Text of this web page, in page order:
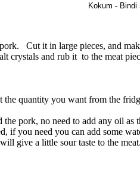
Kokum - Bindi
Cut it in large pieces, and
crystals and rub it to the meat
the quantity you want from the
the pork, no need to add any
if you need you can add some
give a little sour taste to the